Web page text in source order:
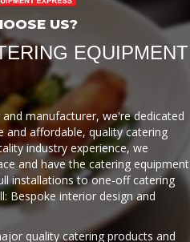
US?
EQUIPMENT
manufacturer, we're dedicated
and affordable, quality catering
industry experience, we
and have the catering equipment
installations to one-off catering
Bespoke interior design and
quality catering products and